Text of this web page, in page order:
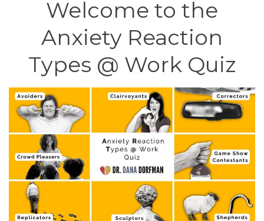
Welcome to the
Anxiety Reaction
Types @ Work Quiz